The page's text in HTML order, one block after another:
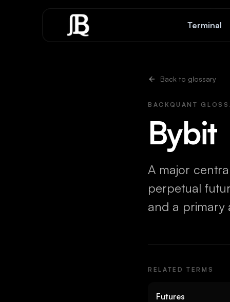
Terminal
Back to glossary
BACKQUANT
Bybit
A major
perpetual
and a primary
RELATED TERMS
Futures